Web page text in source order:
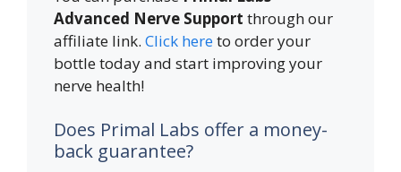
Advanced Nerve Support through our
affiliate link. Click hereto order your
bottle today and start improving your
nerve health!
Does Primal Labs offer a money-
back guarantee?